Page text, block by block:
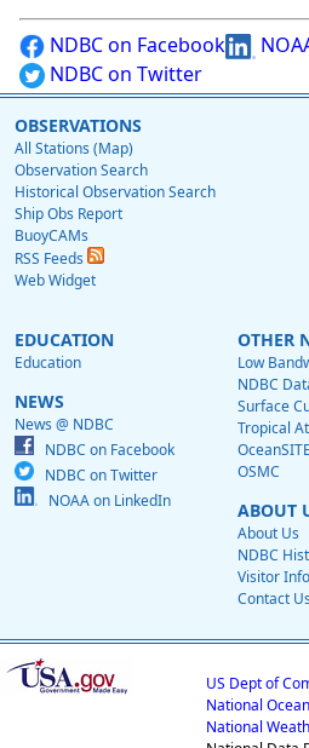
NDBC on Facebook
NDBC on Twitter
OBSERVATIONS
All Stations (Map)
Observation Search
Historical Observation Search
Ship Obs Report
BuoyCAMs
RSS Feeds
Web Widget
EDUCATION
Education
NEWS
News @ NDBC
NDBC on Facebook
NDBC on Twitter
NOAA on LinkedIn
OTHER
Low
NDBC
Surface
Tropical
OSMC
ABOUT
About Us
NDBC
Visitor
Contact Us
US Dept of
National
National